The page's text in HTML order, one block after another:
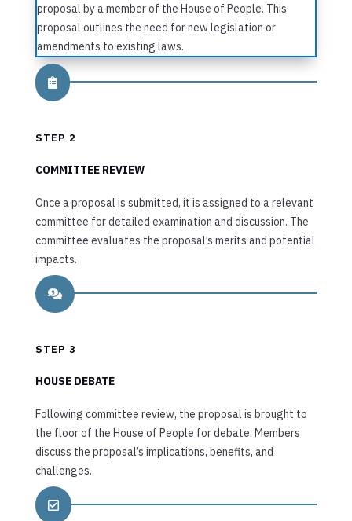
proposal by a member of the House of People. This
proposal outlines the need for new legislation or
amendments to existing laws.

STEP 2
COMMITTEE REVIEW
Once a proposal is submitted, it is assigned to a relevant
committee for detailed examination and discussion. The
committee evaluates the proposal’s merits and potential
impacts.

STEP 3
HOUSE DEBATE
Following committee review, the proposal is brought to
the floor of the House of People for debate. Members
discuss the proposal’s implications, benefits, and
challenges.
